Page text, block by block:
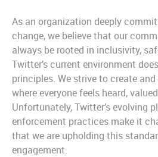
As an organization deeply
change, we believe that our
always be rooted in inclusivity,
Twitter’s current environment
principles. We strive to create
where everyone feels heard,
Unfortunately, Twitter’s evolving
enforcement practices make it
that we are upholding this
engagement.